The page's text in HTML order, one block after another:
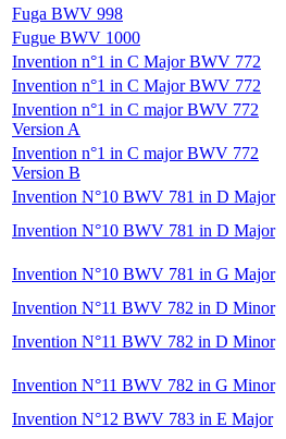
Fuga BWV 998
Fugue BWV 1000
Invention n°1 in C Major BWV 772
Invention n°1 in C Major BWV 772
Invention n°1 in C major BWV 772
Version A
Invention n°1 in C major BWV 772
Version B
Invention N°10 BWV 781 in D Major
Invention N°10 BWV 781 in D Major
Invention N°10 BWV 781 in G Major
Invention N°11 BWV 782 in D Minor
Invention N°11 BWV 782 in D Minor
Invention N°11 BWV 782 in G Minor
Invention N°12 BWV 783 in E Major